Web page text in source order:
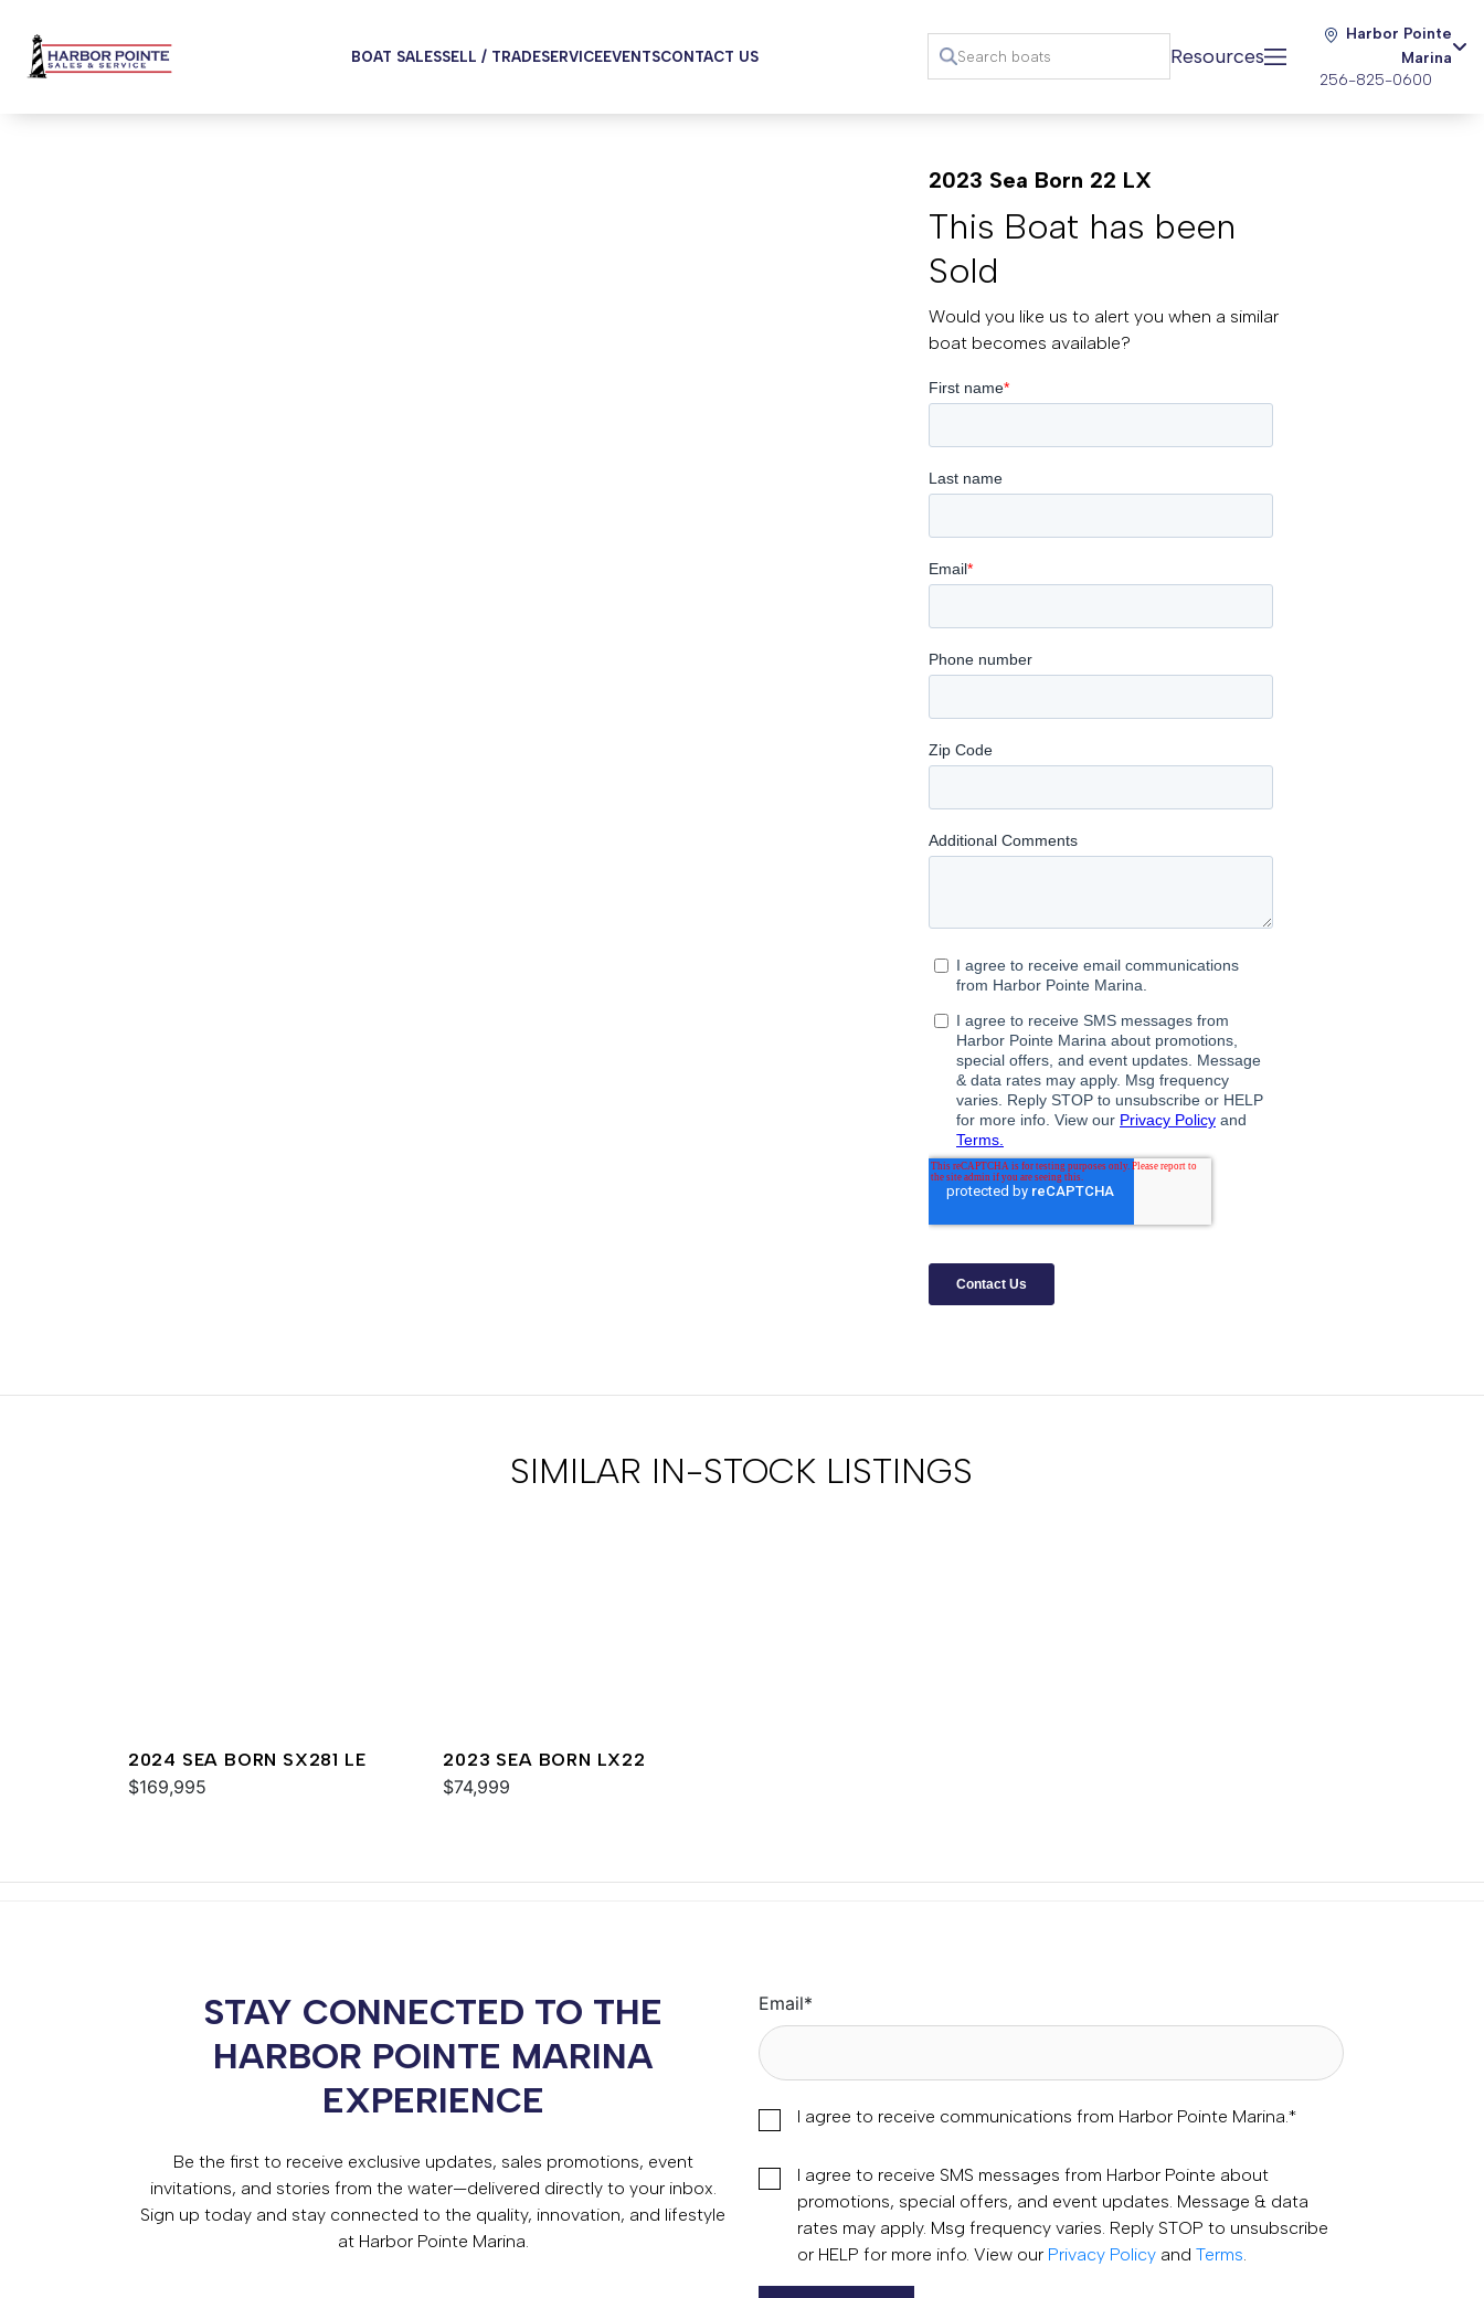
BOAT SALESSELL / TRADESERVICEEVENTSCONTACT US Resources
Harbor Pointe
Marina
256-825-0600
2023 Sea Born 22 LX
This Boat has been
Sold
Would you like us to alert you when a similar
boat becomes available?
SIMILAR IN-STOCK LISTINGS
2024 SEA BORN SX281 LE
$169,995
2023 SEA BORN LX22
$74,999
STAY CONNECTED TO THE
HARBOR POINTE MARINA
EXPERIENCE
Be the first to receive exclusive updates, sales promotions, event
invitations, and stories from the water—delivered directly to your inbox.
Sign up today and stay connected to the quality, innovation, and lifestyle
at Harbor Pointe Marina.
Email*
I agree to receive communications from Harbor Pointe Marina. *
I agree to receive SMS messages from Harbor Pointe about
promotions, special offers, and event updates. Message & data
rates may apply. Msg frequency varies. Reply STOP to unsubscribe
or HELP for more info. View our Privacy Policy and Terms